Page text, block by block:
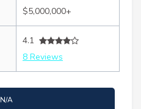
$5,000,000+
4.1
8 Reviews
N/A